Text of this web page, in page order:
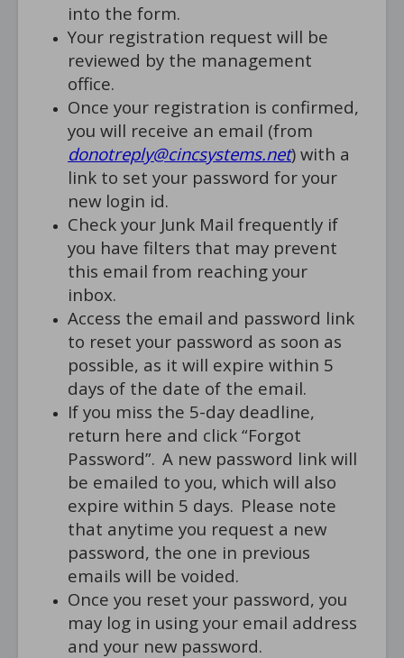
into the form.
Your registration request will be
reviewed by the management
office.
Once your registration is confirmed,
you will receive an email (from
donotreply@cincsystems.net) with a
link to set your password for your
new login id.
Check your Junk Mail frequently if
you have filters that may prevent
this email from reaching your
inbox.
Access the email and password link
to reset your password as soon as
possible, as it will expire within 5
days of the date of the email.
If you miss the 5-day deadline,
return here and click “Forgot
Password”. A new password link will
be emailed to you, which will also
expire within 5 days. Please note
that anytime you request a new
password, the one in previous
emails will be voided.
Once you reset your password, you
may log in using your email address
and your new password.